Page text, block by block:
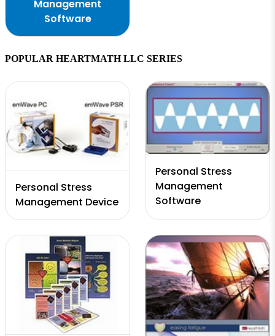
Management
Software
POPULAR HEARTMATH LLC SERIES
Personal Stress
Management Device
Personal Stress
Management
Software